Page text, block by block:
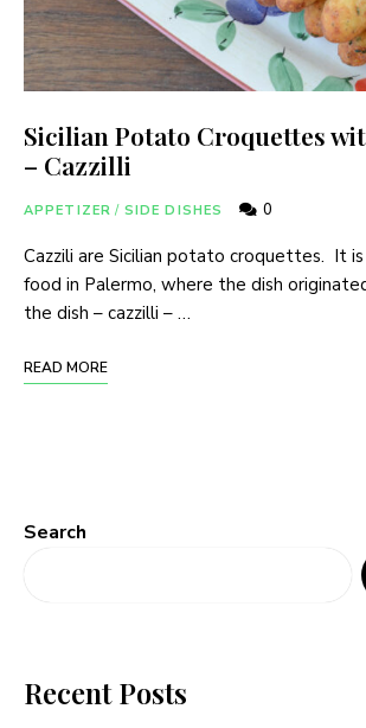
Sicilian Potato Croquettes
– Cazzilli
APPETIZER / SIDE DISHES 0
Cazzili are Sicilian potato croquettes. It
food in Palermo, where the dish
the dish – cazzilli – …
READ MORE
Search
Recent Posts